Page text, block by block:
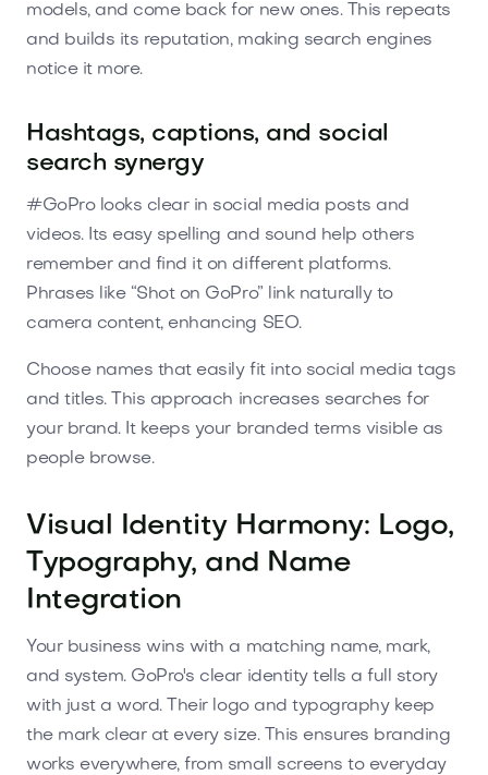
models, and come back for new ones. This repeats
and builds its reputation, making search engines
notice it more.
Hashtags, captions, and social
search synergy
#GoPro looks clear in social media posts and
videos. Its easy spelling and sound help others
remember and find it on different platforms.
Phrases like “Shot on GoPro” link naturally to
camera content, enhancing SEO.
Choose names that easily fit into social media tags
and titles. This approach increases searches for
your brand. It keeps your branded terms visible as
people browse.
Visual Identity Harmony: Logo,
Typography, and Name
Integration
Your business wins with a matching name, mark,
and system. GoPro's clear identity tells a full story
with just a word. Their logo and typography keep
the mark clear at every size. This ensures branding
works everywhere, from small screens to everyday